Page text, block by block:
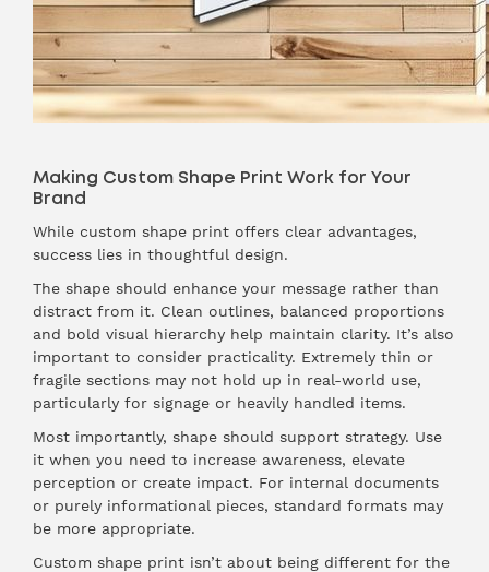
Making Custom Shape Print Work for Your
Brand
While custom shape print offers clear advantages,
success lies in thoughtful design.
The shape should enhance your message rather than
distract from it. Clean outlines, balanced proportions
and bold visual hierarchy help maintain clarity. It’s also
important to consider practicality. Extremely thin or
fragile sections may not hold up in real-world use,
particularly for signage or heavily handled items.
Most importantly, shape should support strategy. Use
it when you need to increase awareness, elevate
perception or create impact. For internal documents
or purely informational pieces, standard formats may
be more appropriate.
Custom shape print isn’t about being different for the